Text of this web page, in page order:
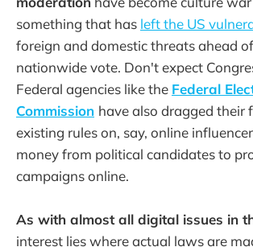
something that has left the US
foreign and domestic threats ahead
nationwide vote. Don't expect
Federal agencies like the Federal
Commission have also dragged their
existing rules on, say, online
money from political candidates to
campaigns online.
As with almost all digital issues in
interest lies where actual laws are